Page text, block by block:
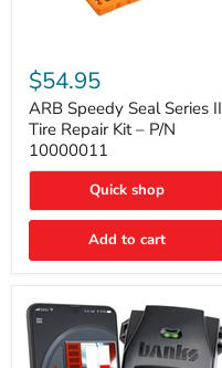
Speedy
Seal
Series
II
Tire
Repair
Kit
P/N
10000011
$54.95
ARB Speedy Seal Series II
Tire Repair Kit – P/N
10000011
Quick shop
Add to cart